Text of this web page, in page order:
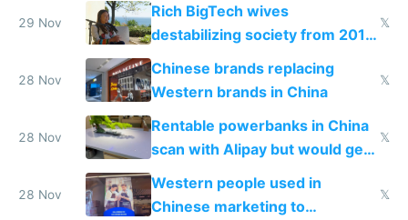
29 Nov
Rich BigTech wives
destabilizing society from 2016
to 2023 via giant NGO
donations
𝕏
28 Nov
Chinese brands replacing
Western brands in China
𝕏
28 Nov
Rentable powerbanks in China
scan with Alipay but would get
stolen in US or Europe
𝕏
28 Nov
Western people used in
Chinese marketing to
𝕏